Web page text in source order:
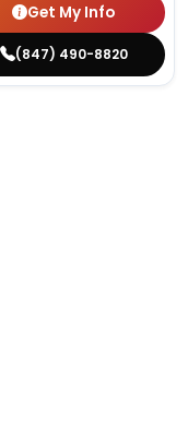
Get My Info
(847) 490-8820